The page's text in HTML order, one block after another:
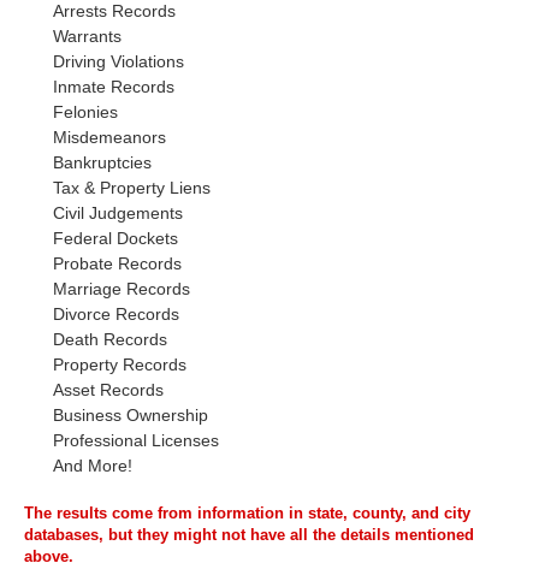
Arrests Records
Warrants
Driving Violations
Inmate Records
Felonies
Misdemeanors
Bankruptcies
Tax & Property Liens
Civil Judgements
Federal Dockets
Probate Records
Marriage Records
Divorce Records
Death Records
Property Records
Asset Records
Business Ownership
Professional Licenses
And More!
The results come from information in state, county, and city
databases, but they might not have all the details mentioned
above.